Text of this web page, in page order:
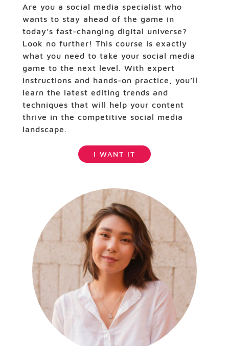
Are you a social media specialist who
wants to stay ahead of the game in
today’s fast-changing digital universe?
Look no further! This course is exactly
what you need to take your social media
game to the next level. With expert
instructions and hands-on practice, you’ll
learn the latest editing trends and
techniques that will help your content
thrive in the competitive social media
landscape.
I WANT IT